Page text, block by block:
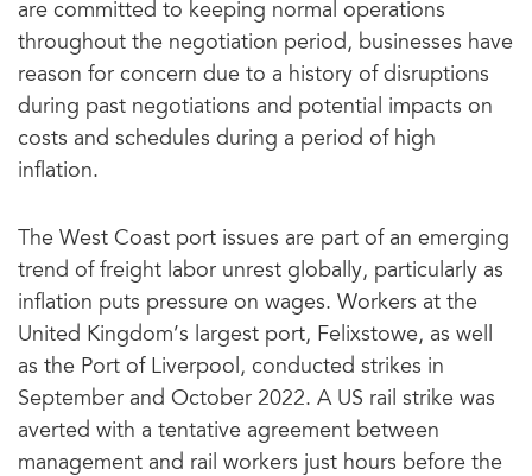
are committed to keeping normal operations
throughout the negotiation period, businesses have
reason for concern due to a history of disruptions
during past negotiations and potential impacts on
costs and schedules during a period of high
inflation.
The West Coast port issues are part of an emerging
trend of freight labor unrest globally, particularly as
inflation puts pressure on wages. Workers at the
United Kingdom’s largest port, Felixstowe, as well
as the Port of Liverpool, conducted strikes in
September and October 2022. A US rail strike was
averted with a tentative agreement between
management and rail workers just hours before the